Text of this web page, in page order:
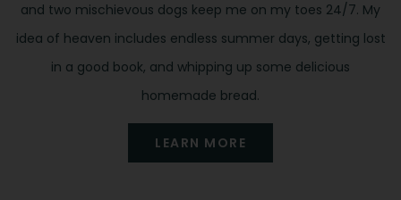
and two mischievous dogs keep me on my toes 24/7. My
idea of heaven includes endless summer days, getting lost
in a good book, and whipping up some delicious
homemade bread.
LEARN MORE